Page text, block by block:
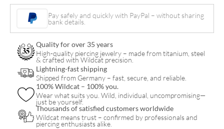
Pay safely and quickly with PayPal – without sharing
bank details.
Quality for over 35 years
High-quality piercing jewelry – made from titanium, steel
& crafted with Wildcat precision.
Lightning-fast shipping
Shipped from Germany – fast, secure, and reliable.
100% Wildcat – 100% you.
Wear what suits you. Wild, individual, uncompromising—
just be yourself.
Thousands of satisfied customers worldwide
Wildcat means trust – confirmed by professionals and
piercing enthusiasts alike.